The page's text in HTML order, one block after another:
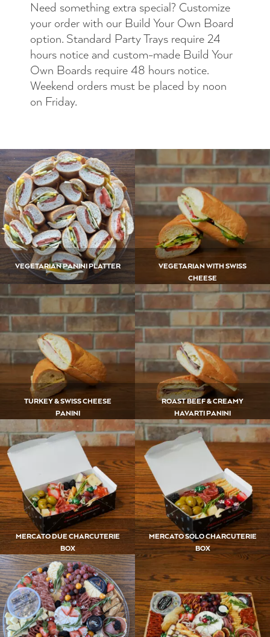
Need something extra special? Customize
your order with our Build Your Own Board
option. Standard Party Trays require 24
hours notice and custom-made Build Your
Own Boards require 48 hours notice.
Weekend orders must be placed by noon
on Friday.
VEGETARIAN PANINI PLATTER
VEGETARIAN WITH SWISS
CHEESE
TURKEY & SWISS CHEESE
PANINI
ROAST BEEF & CREAMY
HAVARTI PANINI
MERCATO DUE CHARCUTERIE
BOX
MERCATO SOLO CHARCUTERIE
BOX